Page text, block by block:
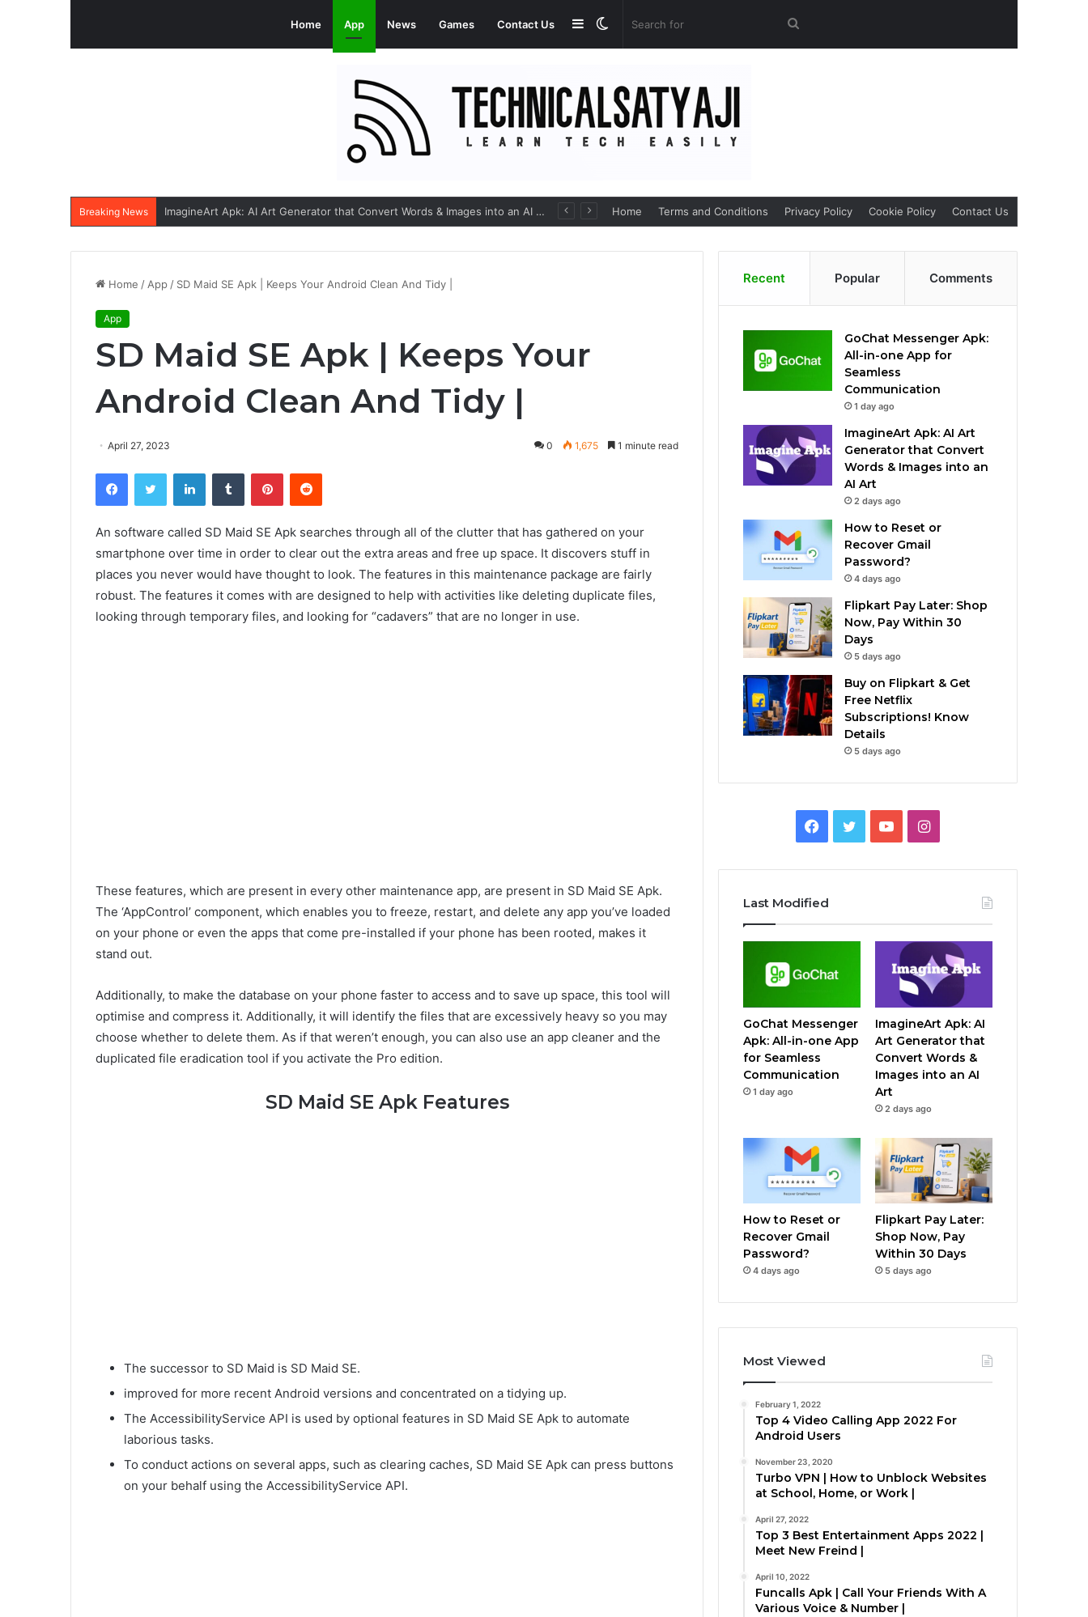
Home App News Games Contact Us Search
Switch
Sidebar
Breaking News ImagineArt Apk: AI Art Generator that Convert Words & Images into an AI Art Home Terms and Conditions Privacy Policy Cookie Policy Contact Us
Home / App / SD Maid SE Apk | Keeps Your Android Clean And Tidy |
App
SD Maid SE Apk | Keeps Your
Android Clean And Tidy |
April 27, 2023 0 1,675 1 minute read
FacebookTwitter LinkedInTumblr PinterestReddit
An software called SD Maid SE Apk searches through all of the clutter that has gathered on your
smartphone over time in order to clear out the extra areas and free up space. It discovers stuff in
places you never would have thought to look. The features in this maintenance package are fairly
robust. The features it comes with are designed to help with activities like deleting duplicate files,
looking through temporary files, and looking for “cadavers” that are no longer in use.
These features, which are present in every other maintenance app, are present in SD Maid SE Apk.
The ‘AppControl’ component, which enables you to freeze, restart, and delete any app you’ve loaded
on your phone or even the apps that come pre-installed if your phone has been rooted, makes it
stand out.
Additionally, to make the database on your phone faster to access and to save up space, this tool will
optimise and compress it. Additionally, it will identify the files that are excessively heavy so you may
choose whether to delete them. As if that weren’t enough, you can also use an app cleaner and the
duplicated file eradication tool if you activate the Pro edition.
SD Maid SE Apk Features
The successor to SD Maid is SD Maid SE.
improved for more recent Android versions and concentrated on a tidying up.
The AccessibilityService API is used by optional features in SD Maid SE Apk to automate
laborious tasks.
To conduct actions on several apps, such as clearing caches, SD Maid SE Apk can press buttons
on your behalf using the AccessibilityService API.
Recent Popular Comments
GoChat Messenger Apk:
All-in-one App for
Seamless
Communication
1 day ago
ImagineArt Apk: AI Art
Generator that Convert
Words & Images into an
AI Art
2 days ago
How to Reset or
Recover Gmail
Password?
4 days ago
Flipkart Pay Later: Shop
Now, Pay Within 30
Days
5 days ago
Buy on Flipkart & Get
Free Netflix
Subscriptions! Know
Details
5 days ago
Facebook
TwitterYouTubeInstagram
Last Modified
GoChat Messenger
Apk: All-in-one App
for Seamless
Communication
1 day ago
ImagineArt Apk: AI
Art Generator that
Convert Words &
Images into an AI
Art
2 days ago
How to Reset or
Recover Gmail
Password?
4 days ago
Flipkart Pay Later:
Shop Now, Pay
Within 30 Days
5 days ago
Most Viewed
February 1, 2022
Top 4 Video Calling App 2022 For
Android Users
November 23, 2020
Turbo VPN | How to Unblock Websites
at School, Home, or Work |
April 27, 2022
Top 3 Best Entertainment Apps 2022 |
Meet New Freind |
April 10, 2022
Funcalls Apk | Call Your Friends With A
Various Voice & Number |